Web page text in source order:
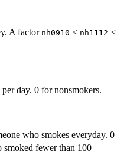
A factor nh0910 < nh1112 <
day. 0 for nonsmokers.
who smokes everyday. 0
smoked fewer than 100